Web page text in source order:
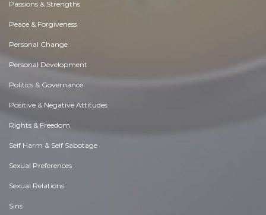
Passions & Strengths
Peace & Forgiveness
Personal Change
Personal Development
Politics & Governance
Positive & Negative Attitudes
Rights & Freedom
Self Harm & Self Sabotage
Sexual Preferences
Sexual Relations
Sins